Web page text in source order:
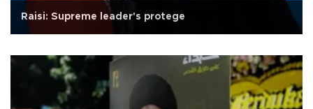
Raisi: Supreme leader's protege